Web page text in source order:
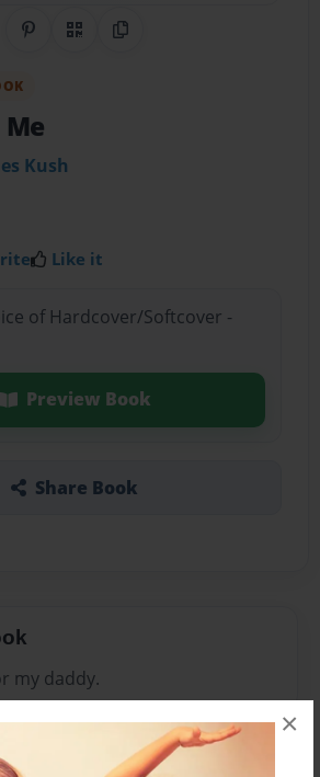
×
Share on Pinterest
QR CodeCopy Link
Kush
Like it
of Hardcover/Softcover -
Preview Book
Share Book
my daddy.